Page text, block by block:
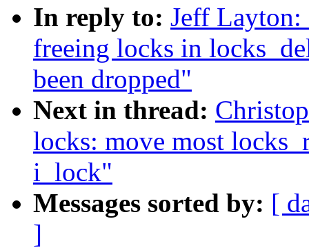
In reply to: Jeff
freeing locks in
been dropped"
Next in thread:
locks: move most
i_lock"
Messages sorted by: [
]